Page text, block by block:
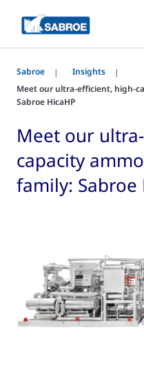
Sabroe
Insights
Meet our ultra-efficient, high-
Sabroe HicaHP
Meet our
capacity
family: Sabroe